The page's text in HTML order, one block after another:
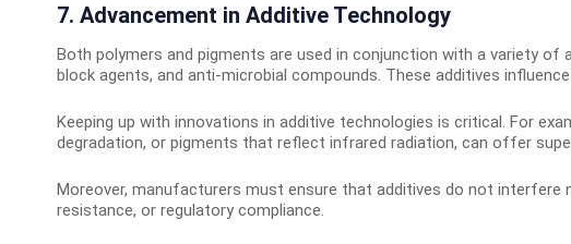
7. Advancement in Additive Technology
Both polymers and pigments are used in conjunction with a variety of
block agents, and anti-microbial compounds. These additives
Keeping up with innovations in additive technologies is critical. For
degradation, or pigments that reflect infrared radiation, can offer
Moreover, manufacturers must ensure that additives do not interfere
resistance, or regulatory compliance.